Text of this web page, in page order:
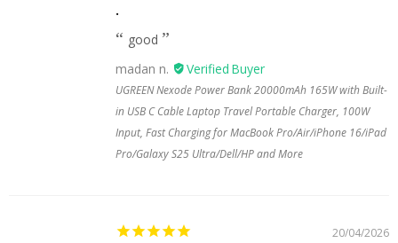
.
good
madan n.
UGREEN Nexode Power Bank 20000mAh 165W with Built-
in USB C Cable Laptop Travel Portable Charger, 100W
Input, Fast Charging for MacBook Pro/Air/iPhone 16/iPad
Pro/Galaxy S25 Ultra/Dell/HP and More
20/04/2026